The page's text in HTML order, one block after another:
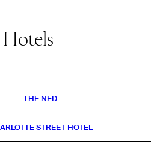
Hotels
THE NED
STREET HOTEL